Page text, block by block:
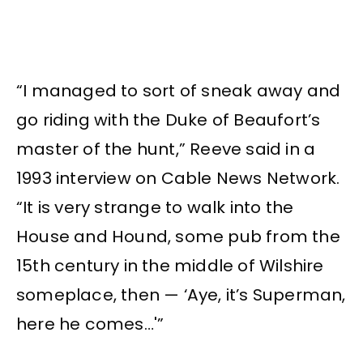
“I managed to sort of sneak away and
go riding with the Duke of Beaufort’s
master of the hunt,” Reeve said in a
1993 interview on Cable News Network.
“It is very strange to walk into the
House and Hound, some pub from the
15th century in the middle of Wilshire
someplace, then — ‘Aye, it’s Superman,
here he comes…'”